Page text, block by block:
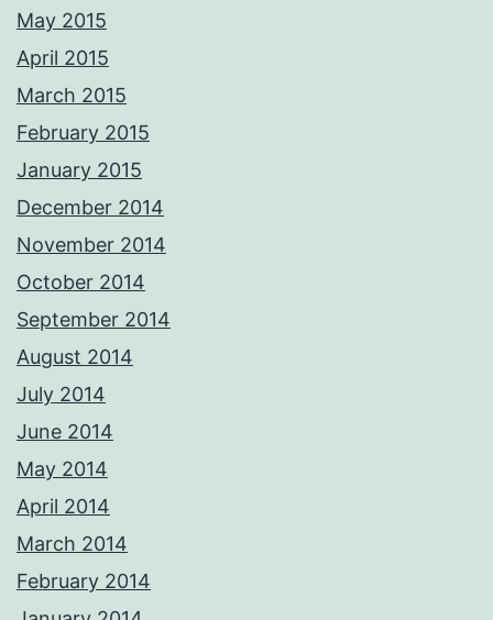
May 2015
April 2015
March 2015
February 2015
January 2015
December 2014
November 2014
October 2014
September 2014
August 2014
July 2014
June 2014
May 2014
April 2014
March 2014
February 2014